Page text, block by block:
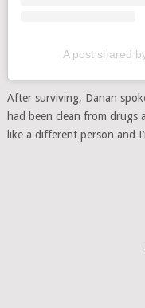
A post shared
After surviving, Danan
had been clean from drugs
like a different person and